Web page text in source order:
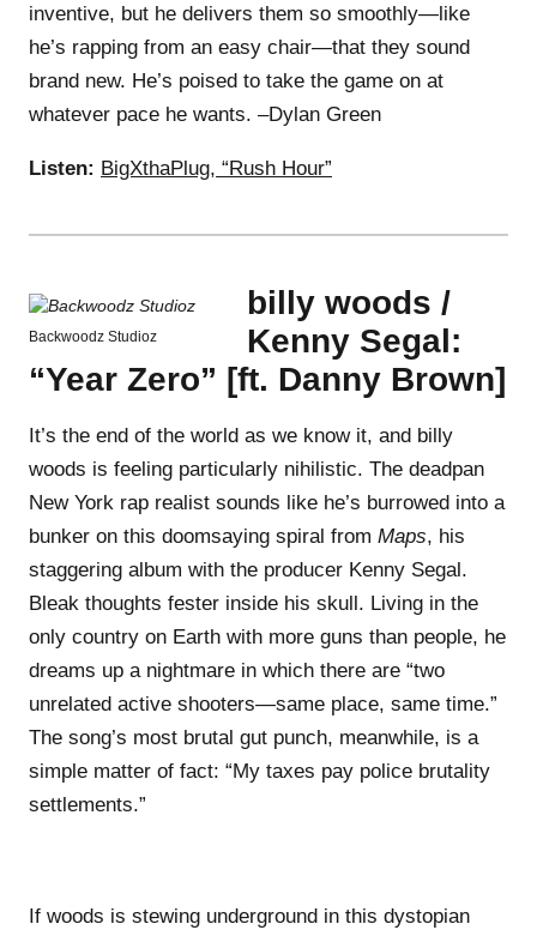
inventive, but he delivers them so smoothly—like
he’s rapping from an easy chair—that they sound
brand new. He’s poised to take the game on at
whatever pace he wants. –Dylan Green
Listen: BigXthaPlug, “Rush Hour”
Backwoodz Studioz
billy woods /
Kenny Segal:
“Year Zero” [ft. Danny Brown]
It’s the end of the world as we know it, and billy
woods is feeling particularly nihilistic. The deadpan
New York rap realist sounds like he’s burrowed into a
bunker on this doomsaying spiral from Maps, his
staggering album with the producer Kenny Segal.
Bleak thoughts fester inside his skull. Living in the
only country on Earth with more guns than people, he
dreams up a nightmare in which there are “two
unrelated active shooters—same place, same time.”
The song’s most brutal gut punch, meanwhile, is a
simple matter of fact: “My taxes pay police brutality
settlements.”
If woods is stewing underground in this dystopian